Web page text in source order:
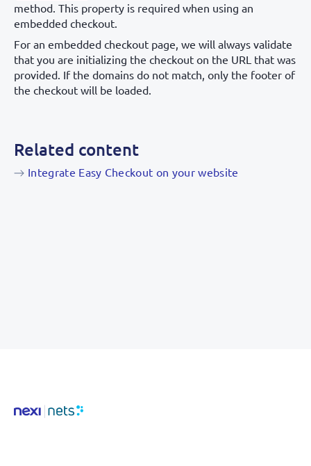
method. This property is required when using an
embedded checkout.
For an embedded checkout page, we will always validate
that you are initializing the checkout on the URL that was
provided. If the domains do not match, only the footer of
the checkout will be loaded.
Related content
Integrate Easy Checkout on your website